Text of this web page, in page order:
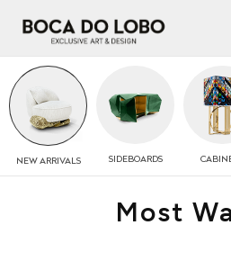
NEWARRIVALS SIDEBOARDS
Most